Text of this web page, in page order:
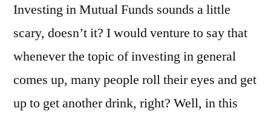
Investing in Mutual Funds sounds a little
scary, doesn’t it? I would venture to say that
whenever the topic of investing in general
comes up, many people roll their eyes and get
up to get another drink, right? Well, in this